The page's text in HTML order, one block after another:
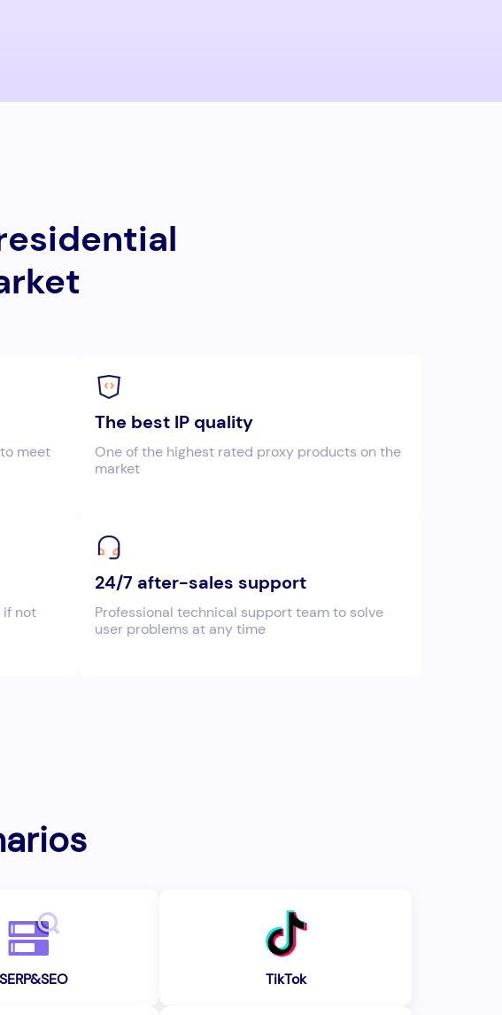
meet
The best IP quality
One of the highest rated proxy products on the
market
if not
24/7 after-sales support
Professional technical support team to solve
user problems at any time
SERP&SEO TikTok